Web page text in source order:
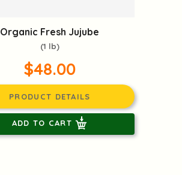
Organic Fresh Jujube
(1 lb)
$48.00
PRODUCT DETAILS
ADD TO CART